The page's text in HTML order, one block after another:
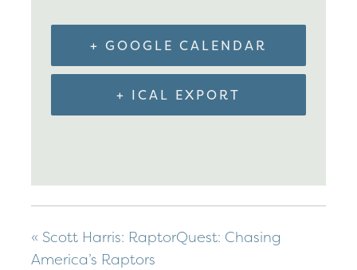
+ GOOGLE CALENDAR
+ ICAL EXPORT
« Scott Harris: RaptorQuest: Chasing
America’s Raptors